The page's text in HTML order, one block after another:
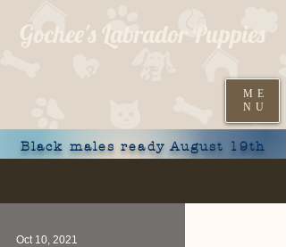
ME
NU
Black males ready August 19th
Gochee's Labrador Puppies
Oct 10, 2021